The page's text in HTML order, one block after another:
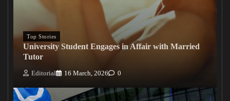
Top Stories
University Student Engages in Affair with Married
Tutor
Editorial 16 March, 2026 0